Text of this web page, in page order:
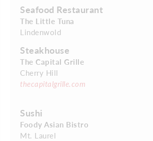
Seafood Restaurant
The Little Tuna
Lindenwold
Steakhouse
The Capital Grille
Cherry Hill
thecapitalgrille.com
Sushi
Foody Asian Bistro
Mt. Laurel